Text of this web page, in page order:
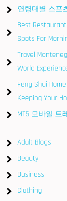
연령대별 스포
Best
Spots For
Travel
World
Feng Shui
Keeping Your
MT5 모바일 트
Adult Blogs
Beauty
Business
Clothing